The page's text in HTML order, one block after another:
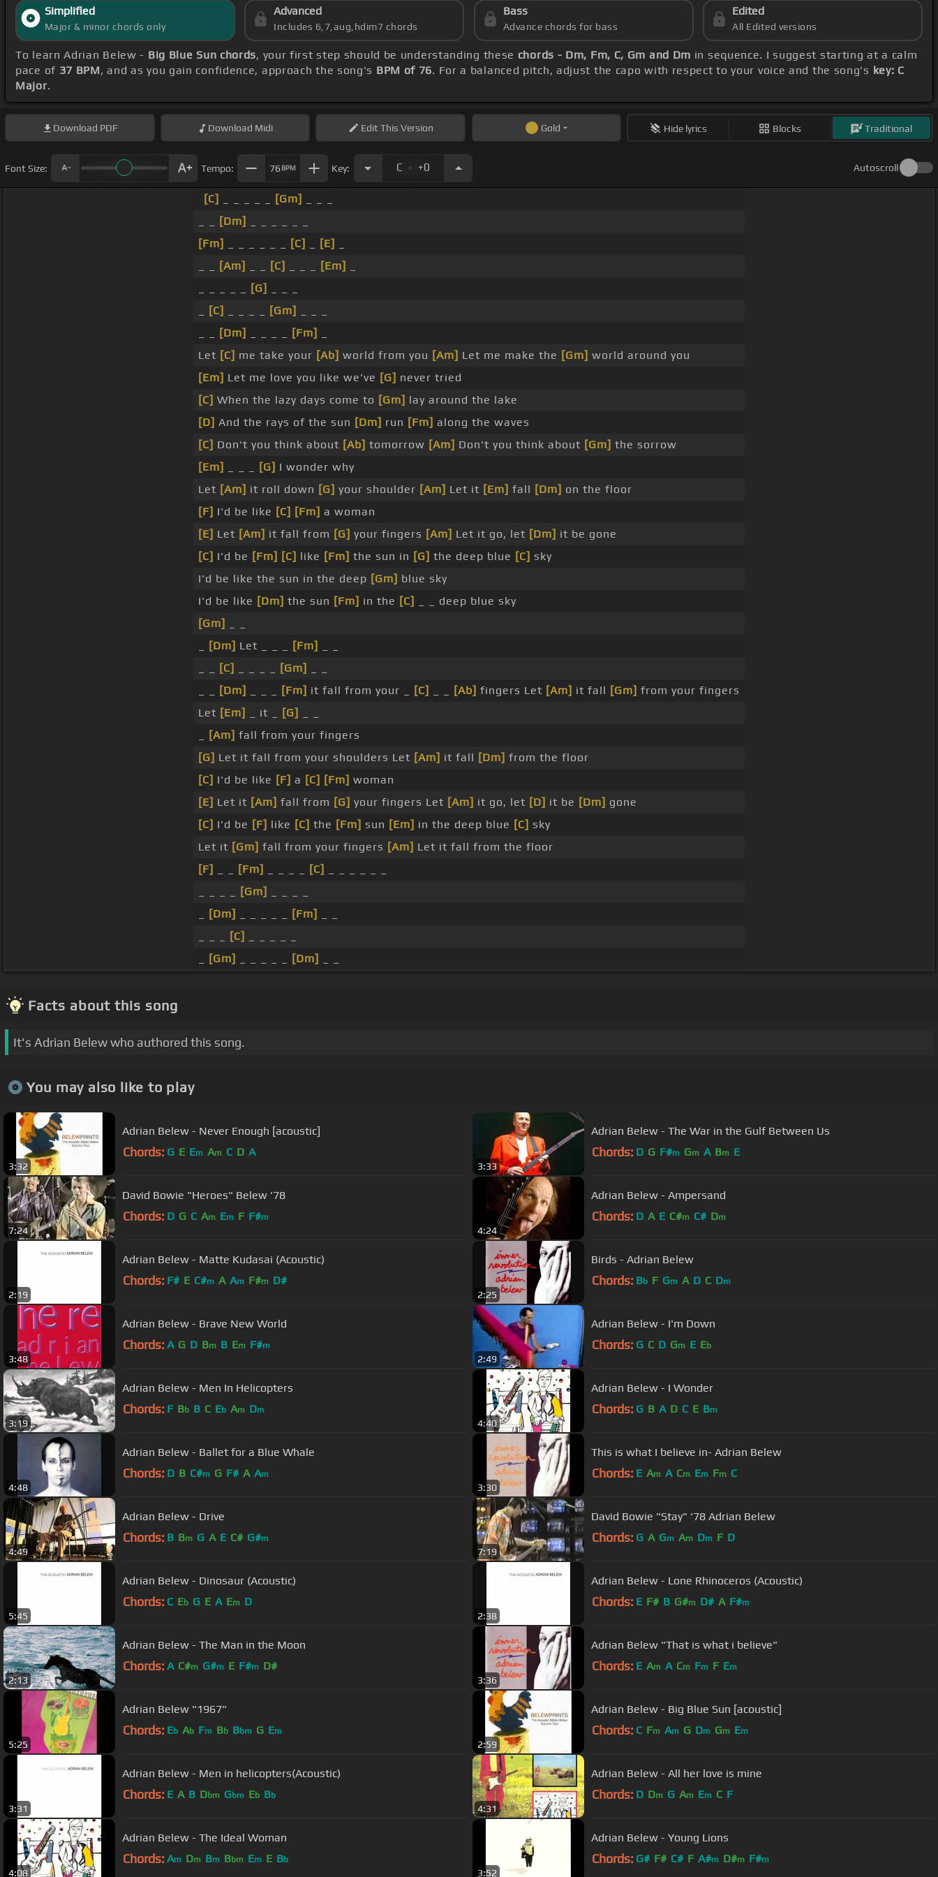
Simplified
Major & minor chords only
Advanced
Includes 6,7,aug,hdim7 chords
Bass
Advance chords for bass
Edited
All Edited versions
To learn Adrian Belew - Big Blue Sun chords, your first step should be understanding these chords - Dm, Fm, C, Gm and Dm in sequence. I suggest starting at a calm
pace of 37 BPM, and as you gain confidence, approach the song's BPM of 76. For a balanced pitch, adjust the capo with respect to your voice and the song's key: C
Major.
Download PDF Download Midi EditThis Version Gold Hide lyrics Blocks Traditional
Font Size: Tempo: 76 BPM Key: C . +0 Autoscroll
[C] [Gm]
[Dm]
[Fm]
[C] [E]
[Am] [C] [Em]
[G]
[C] [Gm]
[Dm] [Fm]
Let [C] me take your [Ab] world from you [Am] Let me make the [Gm] world around you
[Em] Let me love you like we've [G] never tried
[C] When the lazy days come to [Gm] lay around the lake
[D] And the rays of the sun [Dm] run [Fm] along the waves
[C] Don't you think about [Ab] tomorrow [Am] Don't you think about [Gm] the sorrow
[Em]
[G] I wonder why
Let [Am] it roll down [G] your shoulder [Am] Let it [Em] fall [Dm] on the floor
[F] I'd be like [C] [Fm] a woman
[E] Let [Am] it fall from [G] your fingers [Am] Let it go, let [Dm] it be gone
[C] I'd be [Fm] [C] like [Fm] the sun in [G] the deep blue [C] sky
I'd be like the sun in the deep [Gm] blue sky
I'd be like [Dm] the sun [Fm] in the [C]
_ _ deep blue sky
[Gm]
[Dm] Let _ _ _ [Fm]
[C] [Gm]
[Dm] [Fm] it fall from your _ [C] [Ab] fingers Let [Am] it fall [Gm] from your fingers
Let [Em] _ it _ [G]
[Am] fall from your fingers
[G] Let it fall from your shoulders Let [Am] it fall [Dm] from the floor
[C] I'd be like [F] a [C] [Fm] woman
[E] Let it [Am] fall from [G] your fingers Let [Am] it go, let [D] it be [Dm] gone
[C] I'd be [F] like [C] the [Fm] sun [Em] in the deep blue [C] sky
Let it [Gm] fall from your fingers [Am] Let it fall from the floor
[F]
[Fm] [C]
[Gm]
[Dm] [Fm]
[C]
[Gm] [Dm]
Facts about this song
It's Adrian Belew who authored this song.
You may also like to play
3:32
Adrian Belew - Never Enough [acoustic]
Chords: G E Em Am C D A
3:33
Adrian Belew - The War in the Gulf Between Us
Chords: D G F#m Gm A Bm E
7:24
David Bowie "Heroes" Belew '78
Chords: D G C Am Em F F#m
4:24
Adrian Belew - Ampersand
Chords: D A E C#m C# Dm
2:19
Adrian Belew - Matte Kudasai (Acoustic)
Chords: F# E C#m A Am F#m D#
2:25
Birds - Adrian Belew
Chords: Bb F Gm A D C Dm
3:48
Adrian Belew - Brave New World
Chords: A G D Bm B Em F#m
2:49
Adrian Belew - I'm Down
Chords: G C D Gm E Eb
3:19
Adrian Belew - Men In Helicopters
Chords: F Bb B C Eb Am Dm
4:40
Adrian Belew - I Wonder
Chords: G B A D C E Bm
4:48
Adrian Belew - Ballet for a Blue Whale
Chords: D B C#m G F# A Am
3:30
This is what I believe in- Adrian Belew
Chords: E Am A Cm Em Fm C
4:49
Adrian Belew - Drive
Chords: B Bm G A E C# G#m
7:19
David Bowie "Stay" '78 Adrian Belew
Chords: G A Gm Am Dm F D
5:45
Adrian Belew - Dinosaur (Acoustic)
Chords: C Eb G E A Em D
2:38
Adrian Belew - Lone Rhinoceros (Acoustic)
Chords: E F# B G#m D# A F#m
2:13
Adrian Belew - The Man in the Moon
Chords: A C#m G#m E F#m D#
3:36
Adrian Belew "That is what i believe"
Chords: E Am A Cm Fm F Em
5:25
Adrian Belew "1967"
Chords: Eb Ab Fm Bb Bbm G Em
2:59
Adrian Belew - Big Blue Sun [acoustic]
Chords: C Fm Am G Dm Gm Em
3:31
Adrian Belew - Men in helicopters(Acoustic)
Chords: E A B Dbm Gbm Eb Bb
4:31
Adrian Belew - All her love is mine
Chords: D Dm G Am Em C F
4:08
Adrian Belew - The Ideal Woman
Chords: Am Dm Bm Bbm Em E Bb
3:52
Adrian Belew - Young Lions
Chords: G# F# C# F A#m D#m F#m